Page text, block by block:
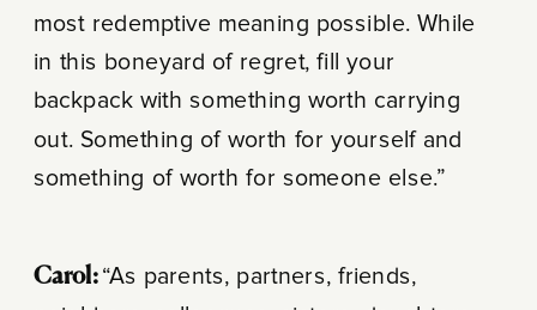
most redemptive meaning possible. While
in this boneyard of regret, fill your
backpack with something worth carrying
out. Something of worth for yourself and
something of worth for someone else.”
Carol: “As parents, partners, friends,